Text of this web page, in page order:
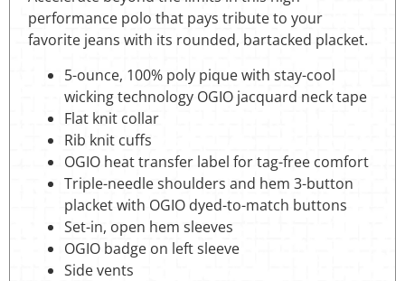
performance polo that pays tribute to your
favorite jeans with its rounded, bartacked placket.
5-ounce, 100% poly pique with stay-cool
wicking technology OGIO jacquard neck tape
Flat knit collar
Rib knit cuffs
OGIO heat transfer label for tag-free comfort
Triple-needle shoulders and hem 3-button
placket with OGIO dyed-to-match buttons
Set-in, open hem sleeves
OGIO badge on left sleeve
Side vents